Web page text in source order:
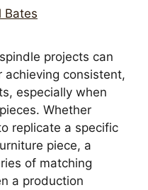
Bates
projects can
achieving consistent,
especially when
Whether
replicate a specific
piece, a
of matching
a production